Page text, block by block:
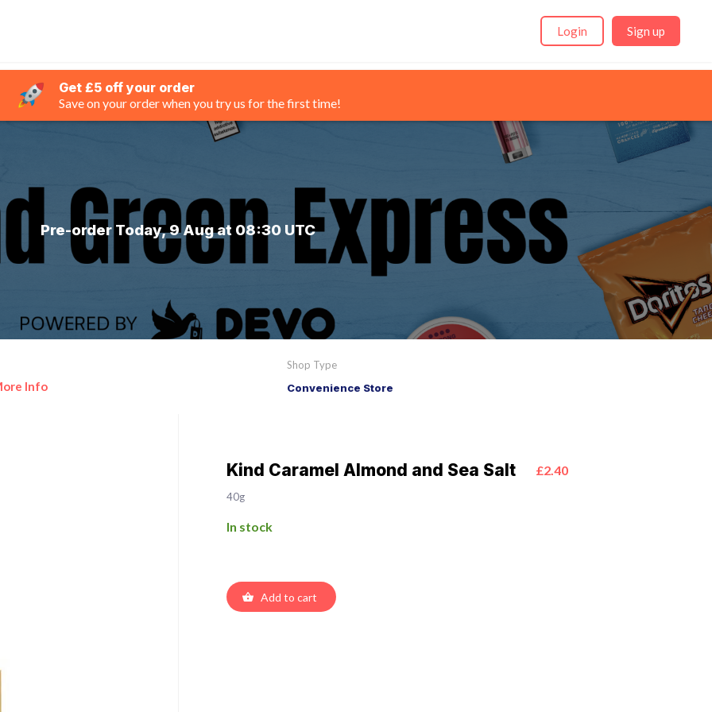
Login Sign up
Get £5 off your order
Save on your order when you try us for the first time!
Pre-order Today, 9 Aug at 08:30 UTC
Info
Shop Type
Convenience Store
Kind Caramel Almond and Sea Salt £2.40
40g
In stock
Add to cart